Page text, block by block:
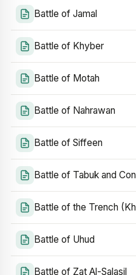
Battle of Jamal
Battle of Khyber
Battle of Motah
Battle of Nahrawan
Battle of Siffeen
Battle of Tabuk and
Battle of the Trench
Battle of Uhud
Battle of Zat Al-Salasil